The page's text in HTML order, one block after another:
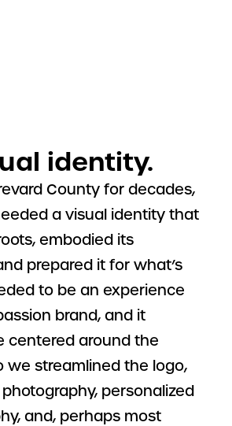
identity.
County for decades,
a visual identity that
embodied its
prepared it for what’s
to be an experience
brand, and it
centered around the
we streamlined the logo,
personalized
and, perhaps most